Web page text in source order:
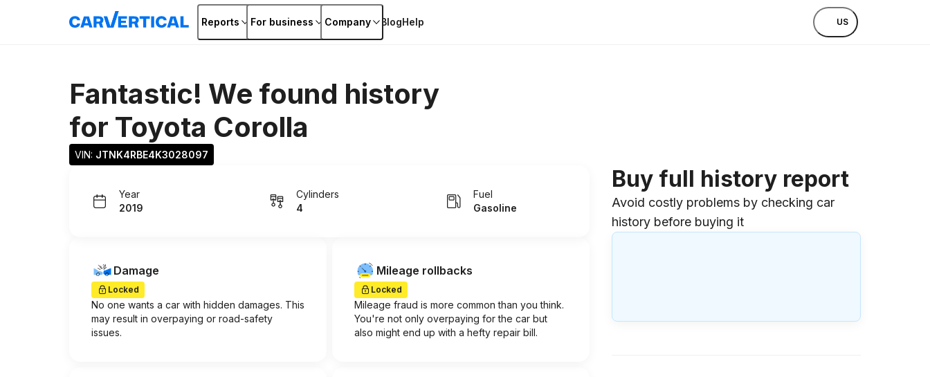
Reports For business Company BlogHelp US
Fantastic! We found history
for Toyota Corolla
VIN: JTNK4RBE4K3028097
Year
2019
Cylinders
4
Fuel
Gasoline
Damage
Locked
No one wants a car with hidden damages. This
may result in overpaying or road-safety
issues.
Mileage rollbacks
Locked
Mileage fraud is more common than you think.
You're not only overpaying for the car but
also might end up with a hefty repair bill.
Buy full history report
Avoid costly problems by checking car
history before buying it